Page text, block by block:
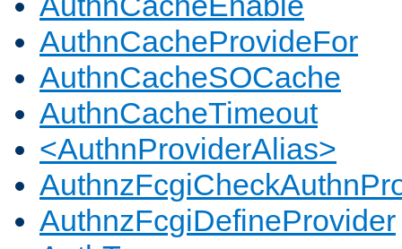
AuthnCacheProvideFor
AuthnCacheSOCache
AuthnCacheTimeout
<AuthnProviderAlias>
AuthnzFcgiDefineProvider